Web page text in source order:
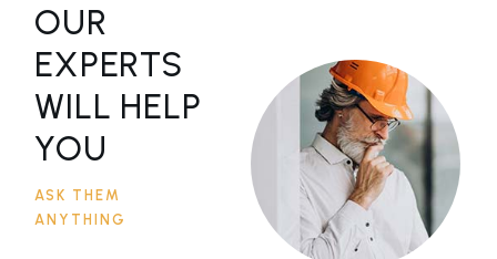
OUR
EXPERTS
WILL HELP
YOU
ASK THEM
ANYTHING